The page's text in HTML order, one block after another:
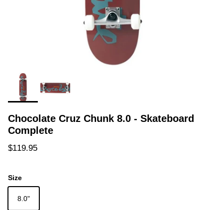
Chocolate Cruz Chunk 8.0 - Skateboard
Complete
Regular price
$119.95
Size
8.0"